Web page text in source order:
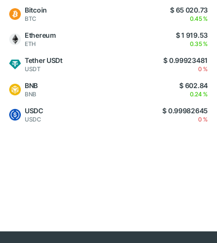
Bitcoin
BTC
$ 65 020.73
0.45 %
Ethereum
ETH
$ 1 919.53
0.35 %
Tether USDt
USDT
$ 0.99923481
0 %
BNB
BNB
$ 602.84
0.24 %
USDC
USDC
$ 0.99982645
0 %